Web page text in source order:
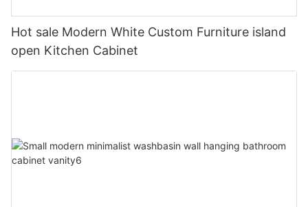
Hot sale Modern White Custom Furniture island
open Kitchen Cabinet